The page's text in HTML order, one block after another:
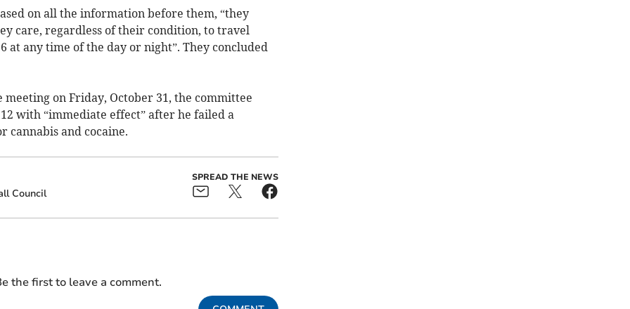
on all the information before them, “they
care, regardless of their condition, to travel
at any time of the day or night”. They concluded
on Friday, October 31, the committee
with “immediate effect” after he failed a
cannabis and cocaine.
Council
SPREAD THE NEWS
the first to leave a comment.